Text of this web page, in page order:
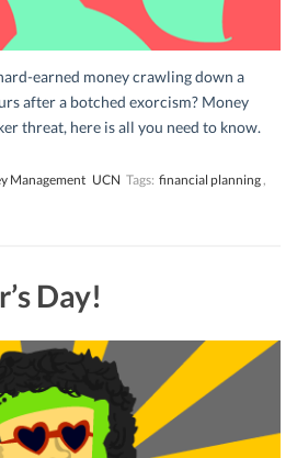
earned money crawling down a
after a botched exorcism? Money
threat, here is all you need to know.
Management UCN Tags: financial planning ,
Day!